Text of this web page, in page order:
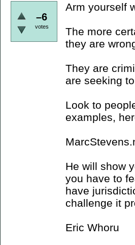
–6
votes
Arm yourself
The more
they are
They are
are seeking
Look to
examples,
He will show
you have to
have
challenge it
Eric Whoru